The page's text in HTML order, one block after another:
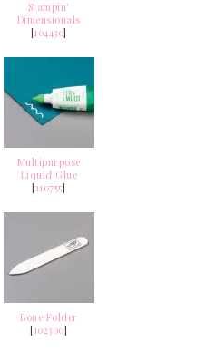
Stampin'
Dimensionals
[104430]
Multipurpose
Liquid Glue
[110755]
Bone Folder
[102300]